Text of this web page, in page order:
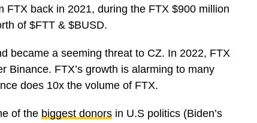
FTX back in 2021, during the FTX $900 million
of $FTT & $BUSD.
became a seeming threat to CZ. In 2022, FTX
Binance. FTX’s growth is alarming to many
does 10x the volume of FTX.
of the biggest donors in U.S politics (Biden’s